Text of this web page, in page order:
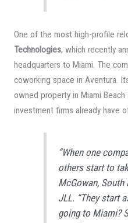
One of the most high-profile
Technologies, which recently
headquarters to Miami. The
coworking space in Aventura.
owned property in Miami
investment firms already have
“When one
others start to
McGowan,
JLL. “They start
going to Miami?